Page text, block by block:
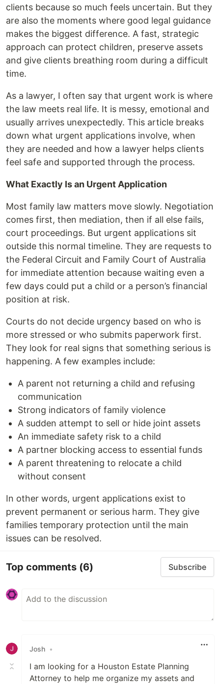
clients because so much feels uncertain. But they
are also the moments where good legal guidance
makes the biggest difference. A fast, strategic
approach can protect children, preserve assets
and give clients breathing room during a difficult
time.
As a lawyer, I often say that urgent work is where
the law meets real life. It is messy, emotional and
usually arrives unexpectedly. This article breaks
down what urgent applications involve, when
they are needed and how a lawyer helps clients
feel safe and supported through the process.
What Exactly Is an Urgent Application
Most family law matters move slowly. Negotiation
comes first, then mediation, then if all else fails,
court proceedings. But urgent applications sit
outside this normal timeline. They are requests to
the Federal Circuit and Family Court of Australia
for immediate attention because waiting even a
few days could put a child or a person’s financial
position at risk.
Courts do not decide urgency based on who is
more stressed or who submits paperwork first.
They look for real signs that something serious is
happening. A few examples include:
A parent not returning a child and refusing
communication
Strong indicators of family violence
A sudden attempt to sell or hide joint assets
An immediate safety risk to a child
A partner blocking access to essential funds
A parent threatening to relocate a child
without consent
In other words, urgent applications exist to
prevent permanent or serious harm. They give
families temporary protection until the main
issues can be resolved.
Top comments (6) Subscribe
Josh •
I am looking for a Houston Estate Planning
Attorney to help me organize my assets and